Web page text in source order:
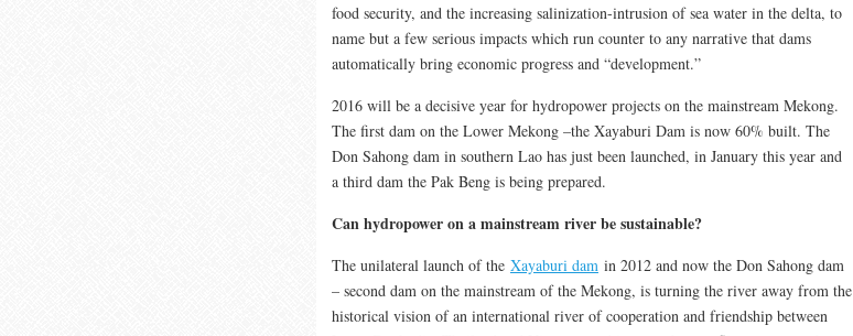
food security, and the increasing salinization-intrusion of sea water in the delta, to
name but a few serious impacts which run counter to any narrative that dams
automatically bring economic progress and “development.”
2016 will be a decisive year for hydropower projects on the mainstream Mekong.
The first dam on the Lower Mekong –the Xayaburi Dam is now 60% built. The
Don Sahong dam in southern Lao has just been launched, in January this year and
a third dam the Pak Beng is being prepared.
Can hydropower on a mainstream river be sustainable?
The unilateral launch of the Xayaburi dam in 2012 and now the Don Sahong dam
– second dam on the mainstream of the Mekong, is turning the river away from the
historical vision of an international river of cooperation and friendship between